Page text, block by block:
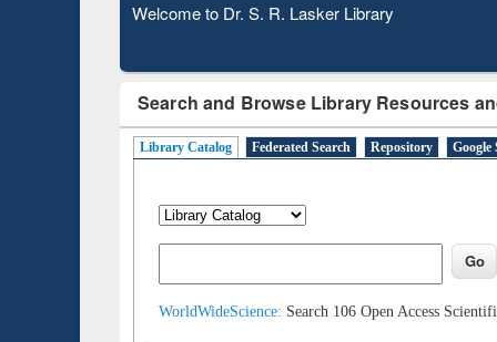
Observing National Library Day 2020
Search and Browse Library Resources
Library Catalog Federated Search Repository Google
WorldWideScience: Search 106 Open Access